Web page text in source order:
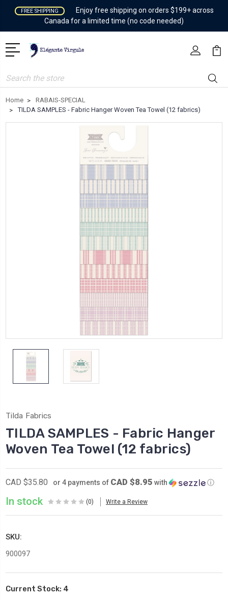
FREE SHIPPING
Enjoy free shipping on orders $199+ across
Canada for a limited time (no code needed)
Search
Home
RABAIS-SPECIAL
TILDA SAMPLES - Fabric Hanger Woven Tea Towel (12 fabrics)
Tilda Fabrics
TILDA SAMPLES - Fabric Hanger
Woven Tea Towel (12 fabrics)
CAD $35.80 or 4 payments of CAD $8.95 with ⓘ
In stock (0) Write a Review
SKU:
900097
Current Stock: 4